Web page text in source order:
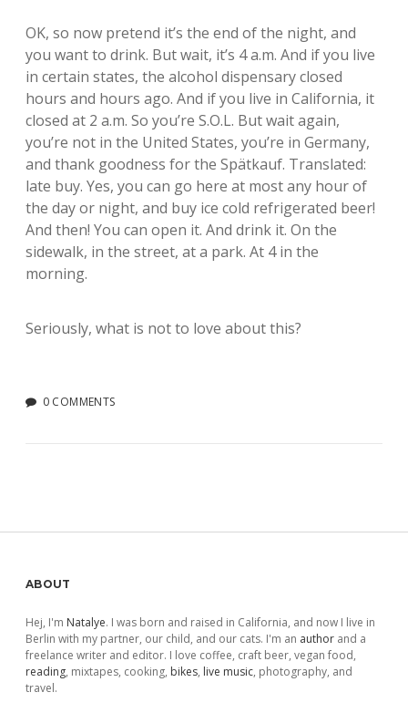
OK, so now pretend it’s the end of the night, and
you want to drink. But wait, it’s 4 a.m. And if you live
in certain states, the alcohol dispensary closed
hours and hours ago. And if you live in California, it
closed at 2 a.m. So you’re S.O.L. But wait again,
you’re not in the United States, you’re in Germany,
and thank goodness for the Spätkauf. Translated:
late buy. Yes, you can go here at most any hour of
the day or night, and buy ice cold refrigerated beer!
And then! You can open it. And drink it. On the
sidewalk, in the street, at a park. At 4 in the
morning.
Seriously, what is not to love about this?
0 COMMENTS
Sidebar
ABOUT
Hej, I'm Natalye. I was born and raised in California, and now I live in
Berlin with my partner, our child, and our cats. I'm an author and a
freelance writer and editor. I love coffee, craft beer, vegan food,
reading, mixtapes, cooking, bikes, live music, photography, and
travel.